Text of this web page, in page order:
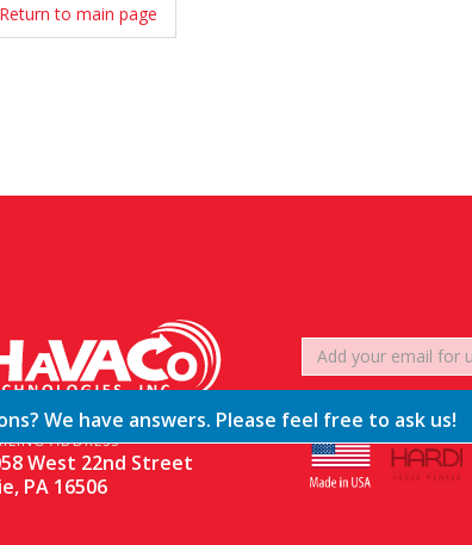
Return to main page
We have answers. Please feel free to ask us!
ADDRESS
West 22nd Street
PA 16506